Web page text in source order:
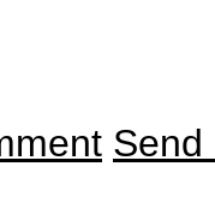
Send